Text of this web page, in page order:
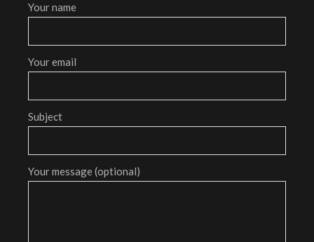
Your name
Your email
Subject
Your message (optional)